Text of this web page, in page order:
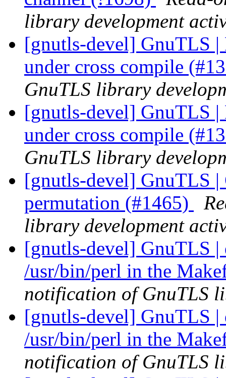
library development
[gnutls-devel] GnuTLS
under cross compile
GnuTLS library
[gnutls-devel] GnuTLS
under cross compile
GnuTLS library
[gnutls-devel] GnuTLS
permutation (#1465)
library development
[gnutls-devel] GnuTLS |
/usr/bin/perl in the
notification of GnuTLS
[gnutls-devel] GnuTLS |
/usr/bin/perl in the
notification of GnuTLS